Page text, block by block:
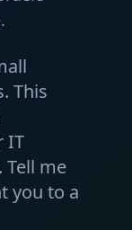
This
IT
me
you to a